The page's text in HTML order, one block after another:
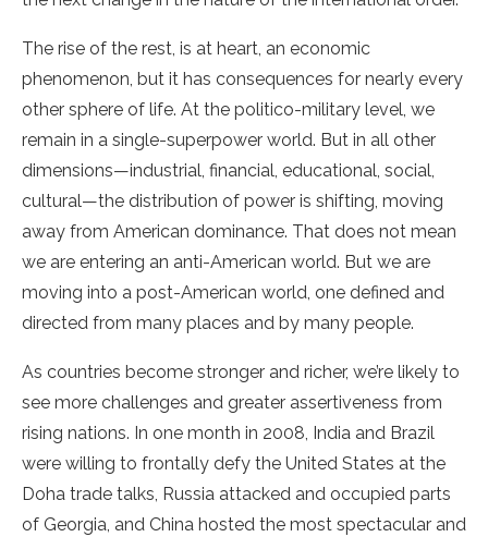
The rise of the rest, is at heart, an economic
phenomenon, but it has consequences for nearly every
other sphere of life. At the politico-military level, we
remain in a single-superpower world. But in all other
dimensions—industrial, financial, educational, social,
cultural—the distribution of power is shifting, moving
away from American dominance. That does not mean
we are entering an anti-American world. But we are
moving into a post-American world, one defined and
directed from many places and by many people.
As countries become stronger and richer, we’re likely to
see more challenges and greater assertiveness from
rising nations. In one month in 2008, India and Brazil
were willing to frontally defy the United States at the
Doha trade talks, Russia attacked and occupied parts
of Georgia, and China hosted the most spectacular and